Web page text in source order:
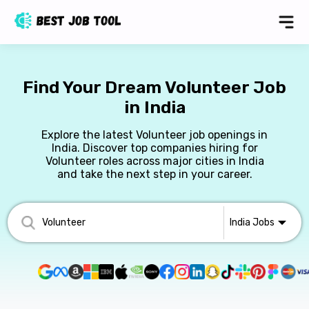
Find Your Dream Volunteer Job
in India
Explore the latest Volunteer job openings in
India. Discover top companies hiring for
Volunteer roles across major cities in India
and take the next step in your career.
India Jobs